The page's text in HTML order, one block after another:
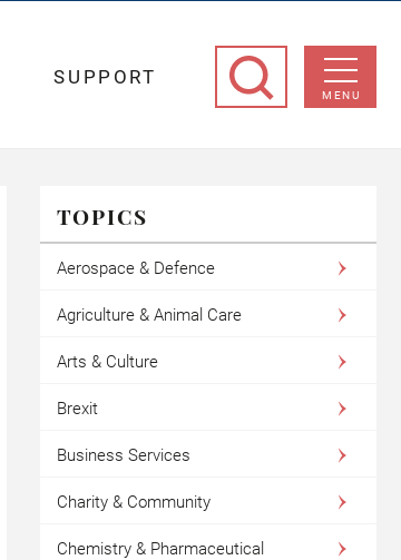
MENU
SUPPORT
TOPICS
Aerospace & Defence
Agriculture & Animal Care
Arts & Culture
Brexit
Business Services
Charity & Community
Chemistry & Pharmaceutical